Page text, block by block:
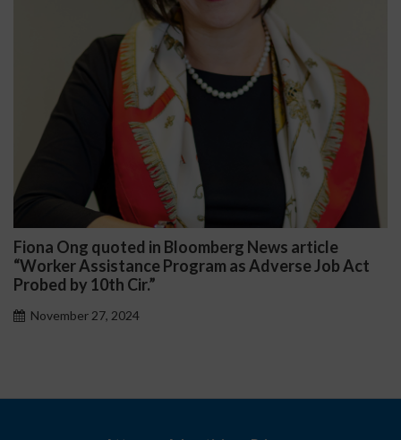
Ong quoted in Bloomberg News article
Assistance Program as Adverse Job Act
by 10th Cir.”
November 27, 2024